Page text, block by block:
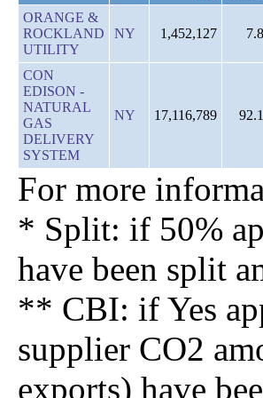
ORANGE &
ROCKLAND
UTILITY
NY 1,452,127
CON
EDISON -
NATURAL
GAS
DELIVERY
SYSTEM
NY 17,116,789
For more
* Split: if 50%
have been split
** CBI: if Yes
supplier CO2
exports) have